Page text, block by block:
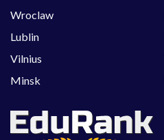
Wroclaw
Lublin
Vilnius
Minsk